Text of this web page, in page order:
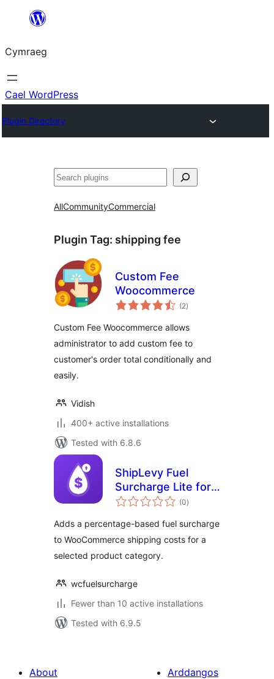
Mynd
cynnwys
Cymraeg
Cael WordPress
Plugin Directory
Chwilio
AllCommunityCommercial
Plugin Tag: shipping fee
Custom Fee
Woocommerce
(2total
ratings
)
Custom Fee Woocommerce allows
administrator to add custom fee to
customer's order total conditionally and
easily.
Vidish
400+ active installations
Tested with 6.8.6
ShipLevy Fuel
Surcharge Lite for
WooCommerce
(0total
ratings
)
Adds a percentage-based fuel surcharge
to WooCommerce shipping costs for a
selected product category.
wcfuelsurcharge
Fewer than 10 active installations
Tested with 6.9.5
About
Arddangos